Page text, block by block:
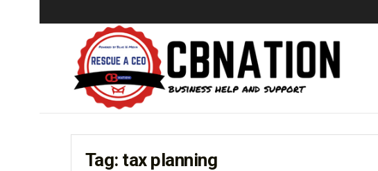
Tag: tax planning